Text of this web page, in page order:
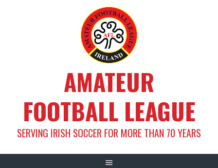
AMATEUR
FOOTBALL LEAGUE
SERVING IRISH SOCCER FOR MORE THAN 70 YEARS